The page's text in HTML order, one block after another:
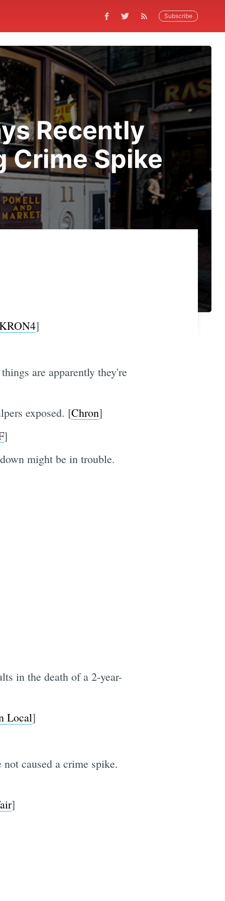
Subscribe
Recently
Crime Spike
]
are apparently they're
exposed. [Chron]
]
might be in trouble.
in the death of a 2-year-
Local]
caused a crime spike.
]